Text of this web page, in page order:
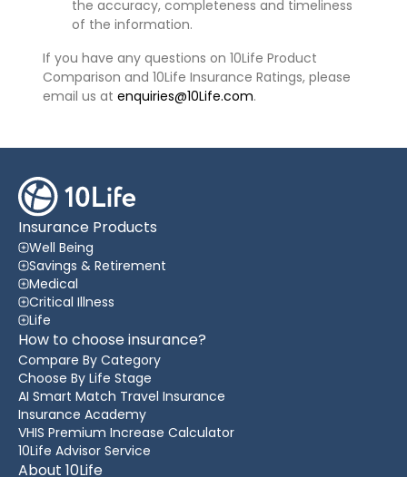
the accuracy, completeness and timeliness
of the information.
If you have any questions on 10Life Product
Comparison and 10Life Insurance Ratings, please
email us at enquiries@10Life.com.
Insurance Products
Well Being
Savings & Retirement
Medical
Critical Illness
Life
How to choose insurance?
Compare By Category
Choose By Life Stage
AI Smart Match Travel Insurance
Insurance Academy
VHIS Premium Increase Calculator
10Life Advisor Service
About 10Life